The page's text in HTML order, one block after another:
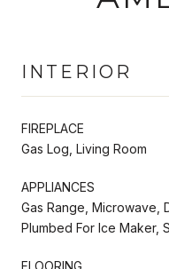
INTERIOR
FIREPLACE
Gas Log, Living Room
APPLIANCES
Gas Range, Microwave,
Plumbed For Ice Maker,
FLOORING